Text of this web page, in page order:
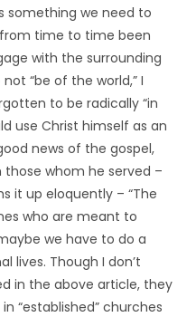
something we need to
time to time been
with the surrounding
“be of the world,” I
to be radically “in
use Christ himself as an
news of the gospel,
whom he served –
it up eloquently – “The
who are meant to
we have to do a
lives. Though I don’t
in the above article, they
“established” churches